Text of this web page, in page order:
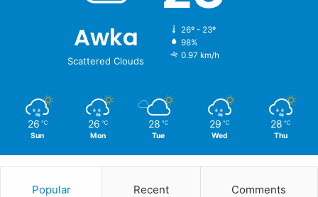
Awka
Scattered Clouds
26º - 23º
98%
0.97 km/h
26 ℃
Sun
26 ℃
Mon
28 ℃
Tue
29 ℃
Wed
28 ℃
Thu
Popular Recent Comments